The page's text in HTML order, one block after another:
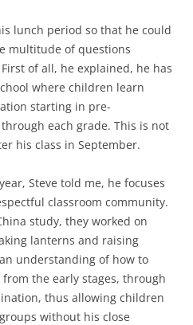
lunch period so that he could
multitude of questions
of all, he explained, he has
where children learn
starting in pre-
each grade. This is not
his class in September.
Steve told me, he focuses
classroom community.
study, they worked on
lanterns and raising
understanding of how to
the early stages, through
thus allowing children
without his close